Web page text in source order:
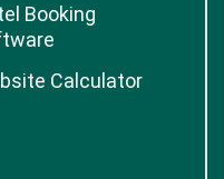
Booking
Calculator